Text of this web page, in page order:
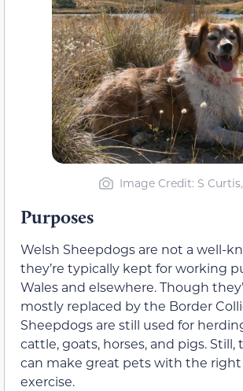
Image Credit: S
Purposes
Welsh Sheepdogs are not a well-
they’re typically kept for working
Wales and elsewhere. Though
mostly replaced by the Border
Sheepdogs are still used for
cattle, goats, horses, and pigs. Still,
can make great pets with the
exercise.